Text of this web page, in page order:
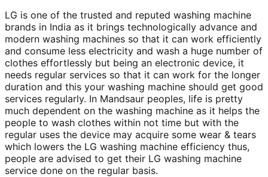
LG is one of the trusted and reputed washing machine
brands in India as it brings technologically advance and
modern washing machines so that it can work efficiently
and consume less electricity and wash a huge number of
clothes effortlessly but being an electronic device, it
needs regular services so that it can work for the longer
duration and this your washing machine should get good
services regularly. In Mandsaur peoples, life is pretty
much dependent on the washing machine as it helps the
people to wash clothes within not time but with the
regular uses the device may acquire some wear & tears
which lowers the LG washing machine efficiency thus,
people are advised to get their LG washing machine
service done on the regular basis.